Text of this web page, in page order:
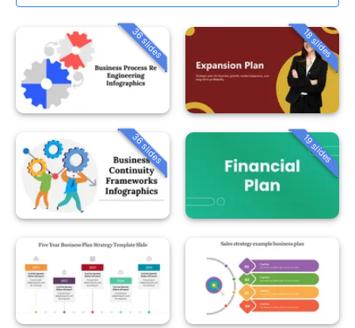
36 slides 18 slides
36 slides 19 slides